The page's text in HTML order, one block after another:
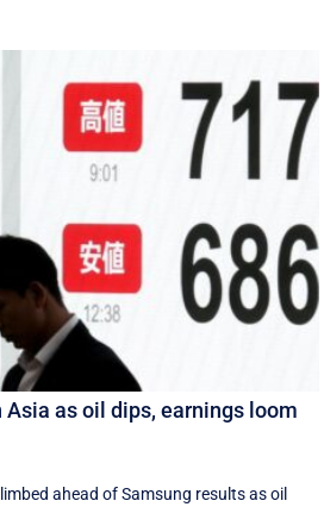
Asia as oil dips, earnings loom
ahead of Samsung results as oil